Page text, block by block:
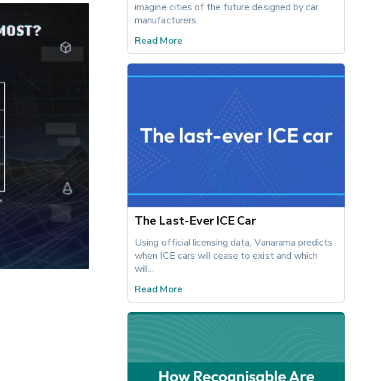
imagine cities of the future designed by car
manufacturers.
Read More
The Last-Ever ICE Car
Using official licensing data, Vanarama predicts
when ICE cars will cease to exist and which
will...
Read More